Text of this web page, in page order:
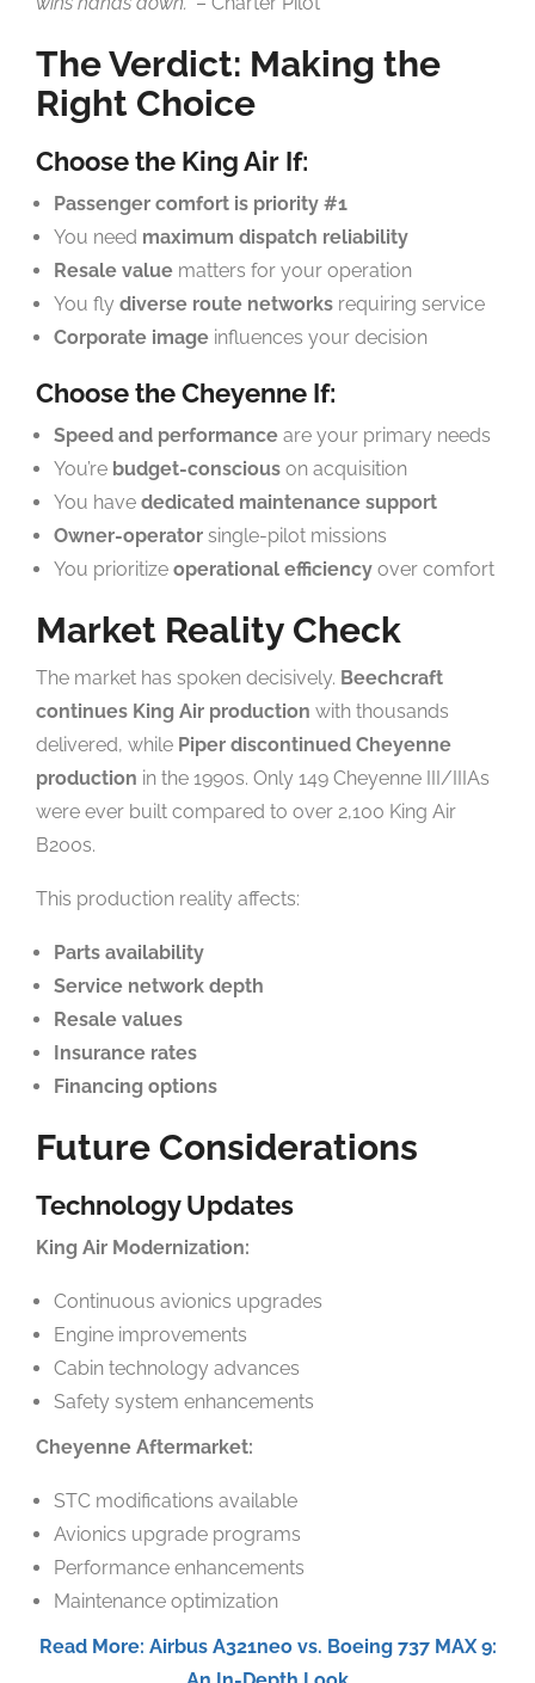
The Verdict: Making the
Right Choice
Choose the King Air If:
Passenger comfort is priority #1
You need maximum dispatch reliability
Resale value matters for your operation
You fly diverse route networks requiring service
Corporate image influences your decision
Choose the Cheyenne If:
Speed and performance are your primary needs
You’re budget-conscious on acquisition
You have dedicated maintenance support
Owner-operator single-pilot missions
You prioritize operational efficiency over comfort
Market Reality Check
The market has spoken decisively. Beechcraft
continues King Air production with thousands
delivered, while Piper discontinued Cheyenne
production in the 1990s. Only 149 Cheyenne III/IIIAs
were ever built compared to over 2,100 King Air
B200s.
This production reality affects:
Parts availability
Service network depth
Resale values
Insurance rates
Financing options
Future Considerations
Technology Updates
King Air Modernization:
Continuous avionics upgrades
Engine improvements
Cabin technology advances
Safety system enhancements
Cheyenne Aftermarket:
STC modifications available
Avionics upgrade programs
Performance enhancements
Maintenance optimization
Read More: Airbus A321neo vs. Boeing 737 MAX 9: